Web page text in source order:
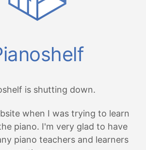
is shutting down.
when I was trying to learn
piano. I'm very glad to have
piano teachers and learners